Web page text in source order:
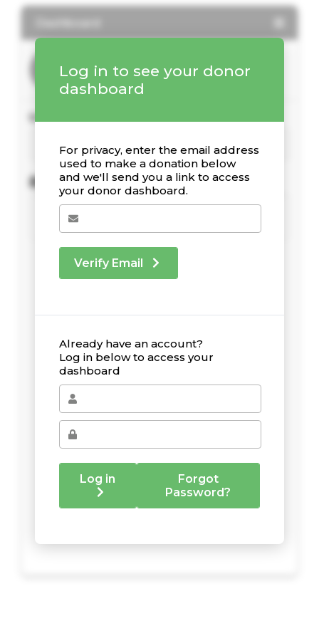
Log in to see your donor
dashboard
For privacy, enter the email address
used to make a donation below
and we'll send you a link to access
your donor dashboard.
Verify Email
Already have an account?
Log in below to access your
dashboard
Log in
Forgot
Password?
Recent Donations